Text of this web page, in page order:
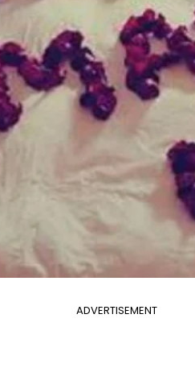
ADVERTISEMENT